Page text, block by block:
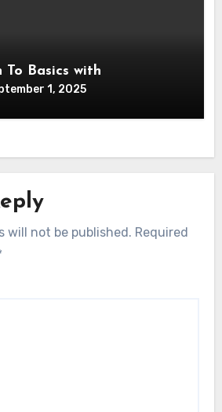
Basics with
1, 2025
will not be published. Required